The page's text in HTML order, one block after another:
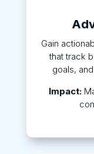
Gain
that track
goals,
Impact: